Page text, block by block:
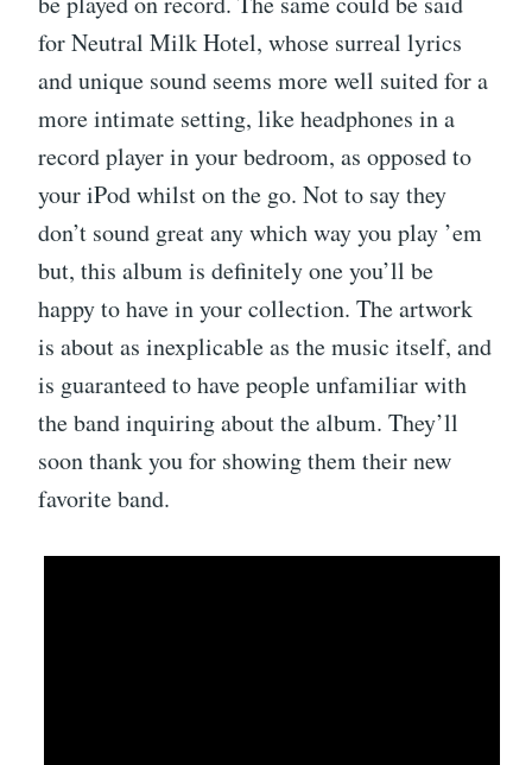
for Neutral Milk Hotel, whose surreal lyrics
and unique sound seems more well suited for a
more intimate setting, like headphones in a
record player in your bedroom, as opposed to
your iPod whilst on the go. Not to say they
don’t sound great any which way you play ’em
but, this album is definitely one you’ll be
happy to have in your collection. The artwork
is about as inexplicable as the music itself, and
is guaranteed to have people unfamiliar with
the band inquiring about the album. They’ll
soon thank you for showing them their new
favorite band.